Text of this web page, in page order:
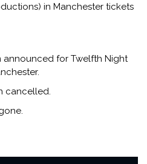
in Manchester tickets
announced for Twelfth Night
cancelled.